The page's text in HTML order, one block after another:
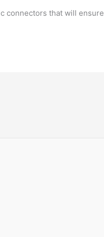
connectors that will ensure